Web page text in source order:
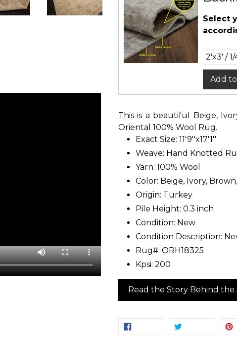
Select
Add
This is a beautiful Beige,
Oriental 100% Wool Rug.
Exact Size: 11'9''x17'1''
Weave: Hand Knotted
Yarn: 100% Wool
Color: Beige, Ivory,
Origin: Turkey
Pile Height: 0.3 inch
Condition: New
Condition Description:
Rug#: ORH18325
Kpsi: 200
Read the Story Behind
SHARE
TWEET